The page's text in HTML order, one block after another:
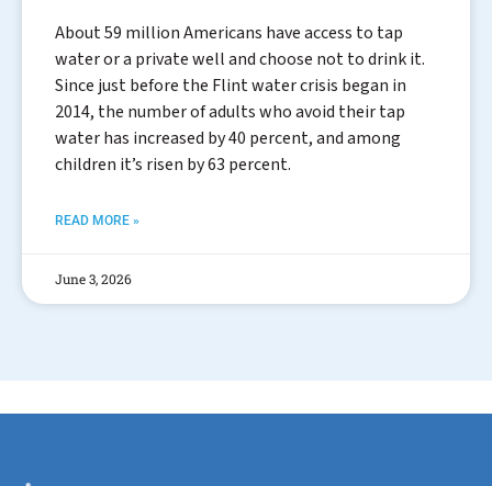
About 59 million Americans have access to tap
water or a private well and choose not to drink it.
Since just before the Flint water crisis began in
2014, the number of adults who avoid their tap
water has increased by 40 percent, and among
children it’s risen by 63 percent.
READ MORE »
June 3, 2026